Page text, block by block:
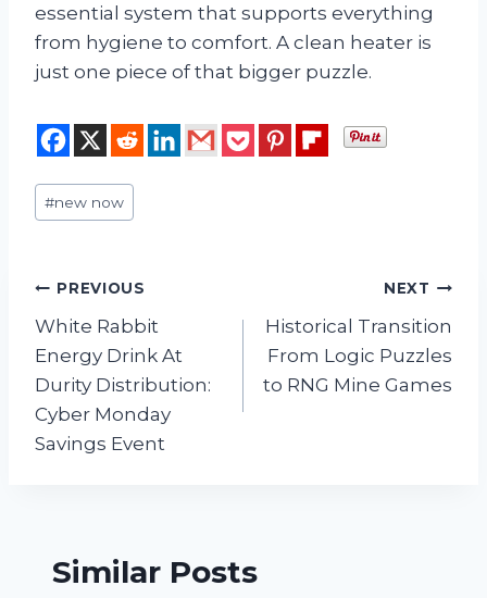
essential system that supports everything
from hygiene to comfort. A clean heater is
just one piece of that bigger puzzle.
Post
Tags:
#new now
Post
navigation
PREVIOUS
White Rabbit
Energy Drink At
Durity Distribution:
Cyber Monday
Savings Event
NEXT
Historical Transition
From Logic Puzzles
to RNG Mine Games
Similar Posts